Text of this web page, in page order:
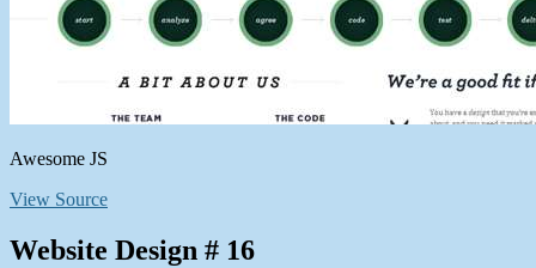
Awesome JS
View Source
Website Design # 16